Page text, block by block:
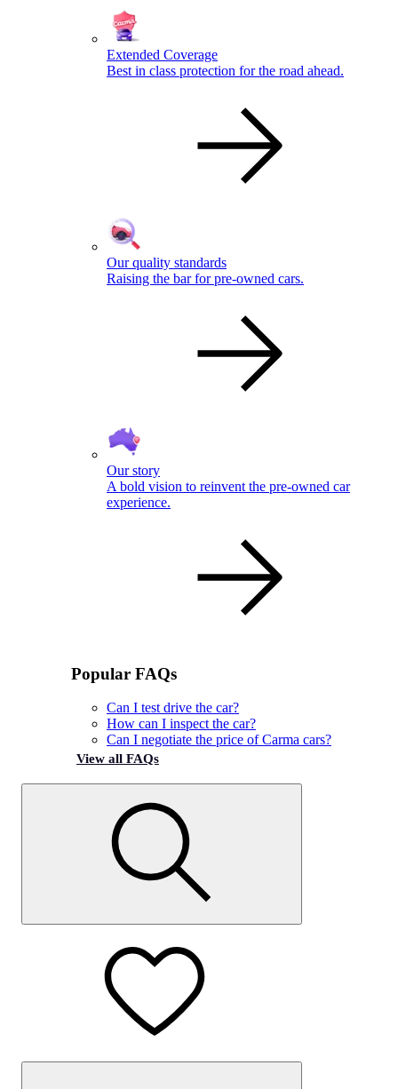
Extended Coverage
Best in class protection for the road ahead.
Our quality standards
Raising the bar for pre-owned cars.
Our story
A bold vision to reinvent the pre-owned car
experience.
Popular FAQs
Can I test drive the car?
How can I inspect the car?
Can I negotiate the price of Carma cars?
View all FAQs